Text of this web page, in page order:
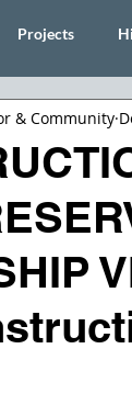
Projects
CINDY
& Community